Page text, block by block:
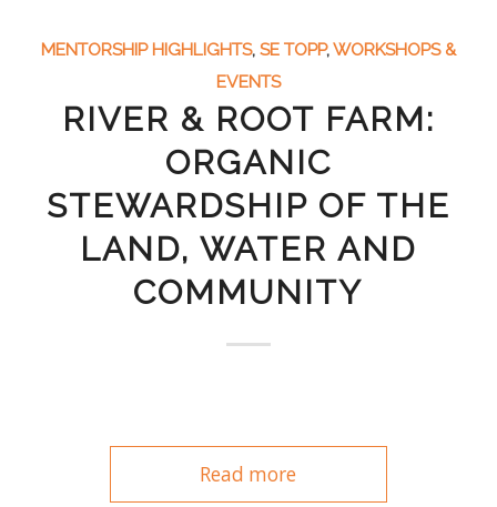
MENTORSHIP HIGHLIGHTS, SE TOPP,WORKSHOPS &
EVENTS
RIVER & ROOT FARM:
ORGANIC
STEWARDSHIP OF THE
LAND, WATER AND
COMMUNITY
Read more